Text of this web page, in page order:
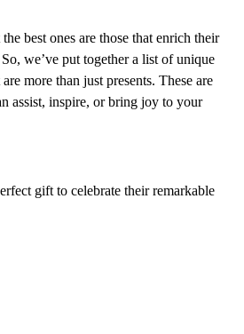
best ones are those that enrich their
we’ve put together a list of unique
more than just presents. These are
assist, inspire, or bring joy to your
gift to celebrate their remarkable